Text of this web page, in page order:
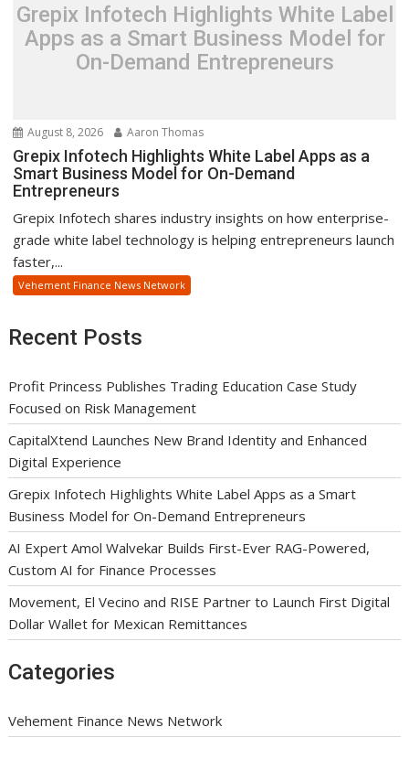
Grepix Infotech Highlights White Label
Apps as a Smart Business Model for
On-Demand Entrepreneurs
August 8, 2026 Aaron Thomas
Grepix Infotech Highlights White Label Apps as a
Smart Business Model for On-Demand
Entrepreneurs
Grepix Infotech shares industry insights on how enterprise-
grade white label technology is helping entrepreneurs launch
faster,...
Vehement Finance News Network
Recent Posts
Profit Princess Publishes Trading Education Case Study
Focused on Risk Management
CapitalXtend Launches New Brand Identity and Enhanced
Digital Experience
Grepix Infotech Highlights White Label Apps as a Smart
Business Model for On-Demand Entrepreneurs
AI Expert Amol Walvekar Builds First-Ever RAG-Powered,
Custom AI for Finance Processes
Movement, El Vecino and RISE Partner to Launch First Digital
Dollar Wallet for Mexican Remittances
Categories
Vehement Finance News Network